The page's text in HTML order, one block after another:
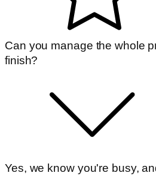
Can you manage the whole
finish?
Yes, we know you're busy,